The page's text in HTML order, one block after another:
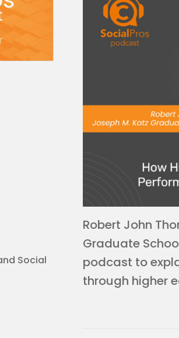
Social
Robert John
Graduate
podcast to
through higher